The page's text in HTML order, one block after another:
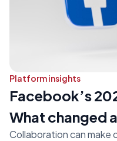
Platform insights
Facebook’s
What changed
Collaboration can make